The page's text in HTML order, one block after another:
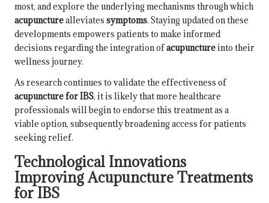
most, and explore the underlying mechanisms through which
acupuncturealleviates symptoms. Staying updated on these
developments empowers patients to make informed
decisions regarding the integration ofacupunctureinto their
wellness journey.
As research continues to validate the effectiveness of
acupuncture for IBS, it is likely that more healthcare
professionals will begin to endorse this treatment as a
viable option, subsequently broadening access for patients
seeking relief.
Technological Innovations
Improving Acupuncture Treatments
for IBS